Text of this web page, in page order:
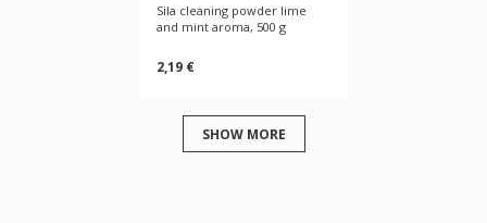
Sila cleaning powder lime
and mint aroma, 500 g
2,19 €
SHOW MORE